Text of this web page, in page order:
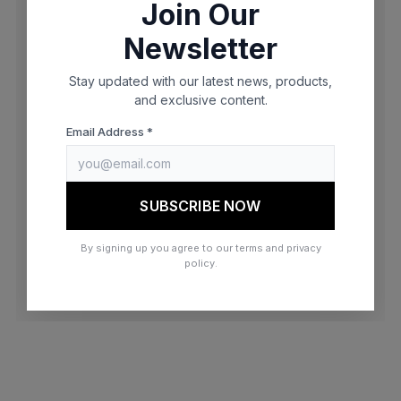
browser console for more information)
Join Our
Newsletter
Stay updated with our latest news, products,
and exclusive content.
Email Address *
SUBSCRIBE NOW
By signing up you agree to our terms and privacy
policy.